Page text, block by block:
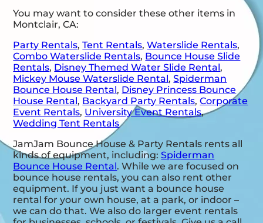
You may want to consider these other items in
Montclair, CA:
Party Rentals,Tent Rentals,Waterslide Rentals,
Combo Waterslide Rentals, Bounce House Slide
Rentals, Disney Themed Water Slide Rental,
Mickey Mouse Waterslide Rental,Spiderman
Bounce House Rental, Disney Princess Bounce
House Rental, Backyard Party Rentals,Corporate
Event Rentals, University Event Rentals,
Wedding Tent Rentals
JamJam Bounce House & Party Rentals rents all
kinds of equipment, including:Spiderman
Bounce House Rental. While we are focused on
bounce house rentals, you can also rent other
equipment. If you just want a bounce house
rental for your own house, at a park, or indoor –
we can do that. We also do larger event rentals